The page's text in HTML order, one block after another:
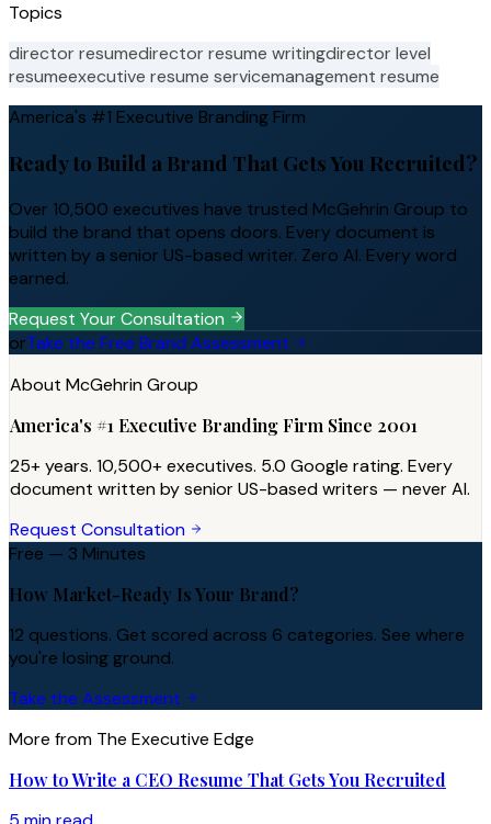
Topics
director resumedirector resume writingdirector level
resumeexecutive resume servicemanagement resume
America's #1 Executive Branding Firm
Ready to Build a Brand That Gets You Recruited?
Over 10,500 executives have trusted McGehrin Group to
build the brand that opens doors. Every document is
written by a senior US-based writer. Zero AI. Every word
earned.
Request Your Consultation
orTake the Free Brand Assessment
About McGehrin Group
America's #1 Executive Branding Firm Since 2001
25+ years. 10,500+ executives. 5.0 Google rating. Every
document written by senior US-based writers — never AI.
Request Consultation
Free — 3 Minutes
How Market-Ready Is Your Brand?
12 questions. Get scored across 6 categories. See where
you're losing ground.
Take the Assessment
More from The Executive Edge
How to Write a CEO Resume That Gets You Recruited